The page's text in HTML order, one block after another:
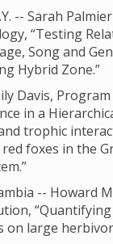
-- Sarah
“Testing
Song and
Hybrid Zone.”
Davis,
in a
trophic
foxes in the
-- Howard
large